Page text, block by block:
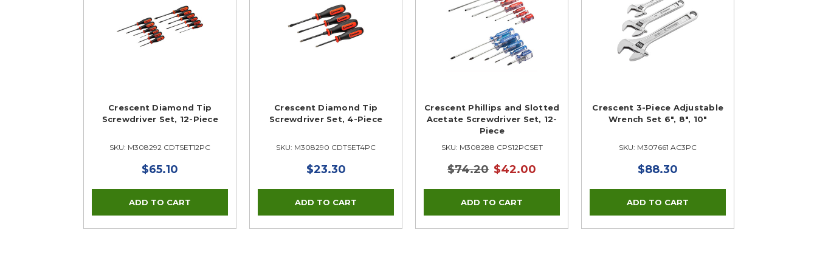
Crescent Diamond Tip
Screwdriver Set, 12-Piece
SKU: M308292 CDTSET12PC
$65.10
Crescent Diamond Tip
Screwdriver Set, 4-Piece
SKU: M308290 CDTSET4PC
$23.30
Crescent Phillips and Slotted
Acetate Screwdriver Set, 12-
Piece
SKU: M308288 CPS12PCSET
$74.20 $42.00
Crescent 3-Piece Adjustable
Wrench Set 6", 8", 10"
SKU: M307661 AC3PC
$88.30